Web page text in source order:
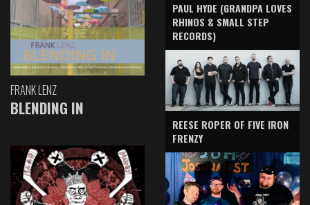
FRANK LENZ
BLENDING IN
PAUL HYDE (GRANDPA LOVES
RHINOS & SMALL STEP
RECORDS)
REESE ROPER OF FIVE IRON
FRENZY